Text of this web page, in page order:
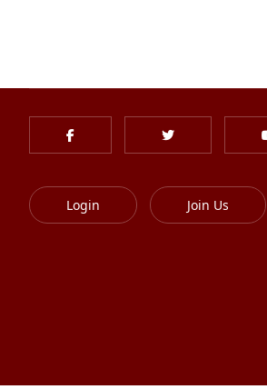
Login Join Us